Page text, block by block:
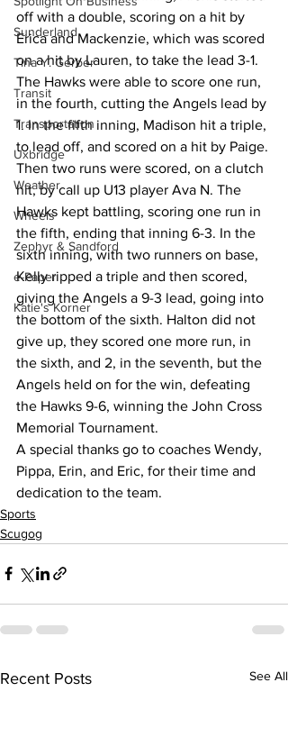
Sunderland
Tina Y. Gerber
Transit
Transportation
Uxbridge
Weather
Wheels
Zephyr & Sandford
e-Paper
Katie's Korner
off with a double, scoring on a hit by
Erica and Mackenzie, which was scored
on a hit by Lauren, to take the lead 3-1.
The Hawks were able to score one run,
in the fourth, cutting the Angels lead by
1. In the fifth inning, Madison hit a triple,
to lead off, and scored on a hit by Paige.
Then two runs were scored, on a clutch
hit, by call up U13 player Ava N. The
Hawks kept battling, scoring one run in
the fifth, ending that inning 6-3. In the
sixth inning, with two runners on base,
Kelly ripped a triple and then scored,
giving the Angels a 9-3 lead, going into
the bottom of the sixth. Halton did not
give up, they scored one more run, in
the sixth, and 2, in the seventh, but the
Angels held on for the win, defeating
the Hawks 9-6, winning the John Cross
Memorial Tournament.
A special thanks go to coaches Wendy,
Pippa, Erin, and Eric, for their time and
dedication to the team.
Sports
Scugog
Recent Posts See All